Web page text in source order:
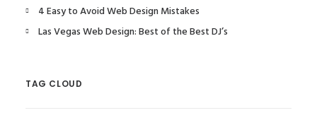
4 Easy to Avoid Web Design Mistakes
Las Vegas Web Design: Best of the Best DJ’s
TAG CLOUD